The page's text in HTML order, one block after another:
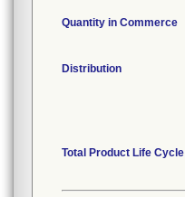
Quantity in Commerce
Distribution
Total Product Life Cycle